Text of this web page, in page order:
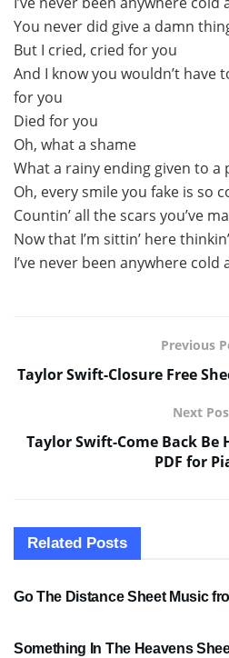
You never did give a damn
But I cried, cried for you
And I know you wouldn’t have
for you
Died for you
Oh, what a shame
What a rainy ending given to a
Oh, every smile you fake is so
Countin’ all the scars you’ve
Now that I’m sittin’ here
I’ve never been anywhere cold
Previous
Taylor Swift-Closure Free
Next
Taylor Swift-Come Back Be
PDF for
Related Posts
SHEET MUSIC
Go The Distance Sheet Music
Something In The Heavens